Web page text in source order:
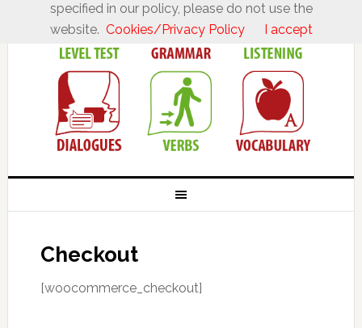
Checkout
[woocommerce_checkout]
specified in our policy, please do not use the
website. Cookies/Privacy Policy I accept